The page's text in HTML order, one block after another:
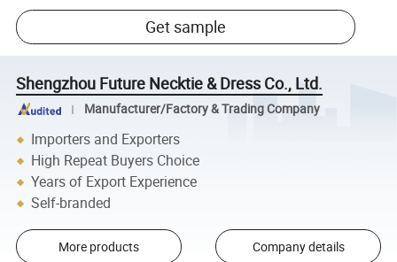
Get sample
Shengzhou Future Necktie & Dress Co., Ltd.
Manufacturer/Factory & Trading Company
Importers and Exporters
High Repeat Buyers Choice
Years of Export Experience
Self-branded
More products Company details